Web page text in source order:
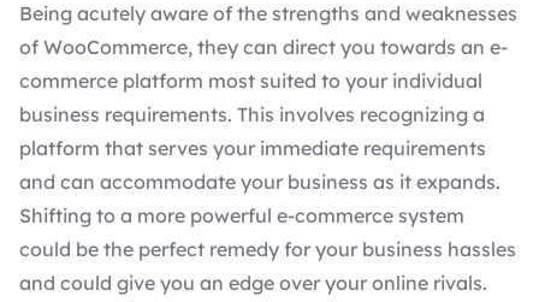
Being acutely aware of the strengths and weaknesses
of WooCommerce, they can direct you towards an e-
commerce platform most suited to your individual
business requirements. This involves recognizing a
platform that serves your immediate requirements
and can accommodate your business as it expands.
Shifting to a more powerful e-commerce system
could be the perfect remedy for your business hassles
and could give you an edge over your online rivals.